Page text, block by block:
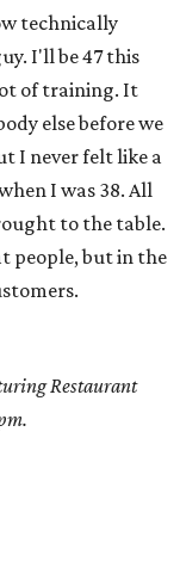
technically
I'll be 47 this
of training. It
else before we
I never felt like a
I was 38. All
to the table.
people, but in the
Restaurant